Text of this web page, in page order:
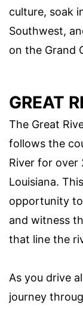
culture, soak
Southwest,
on the Grand
GREAT
The Great
follows the
River for over
Louisiana.
opportunity
and witness
that line the
As you drive
journey